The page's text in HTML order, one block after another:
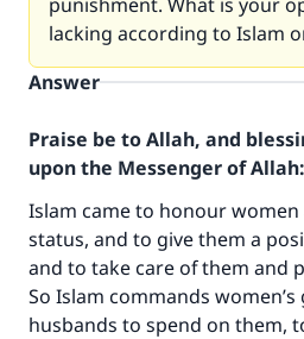
lacking according to Islam
Answer
Praise be to Allah, and
upon the Messenger of Allah:
Islam came to honour
status, and to give them a
and to take care of them and
So Islam commands
husbands to spend on them,